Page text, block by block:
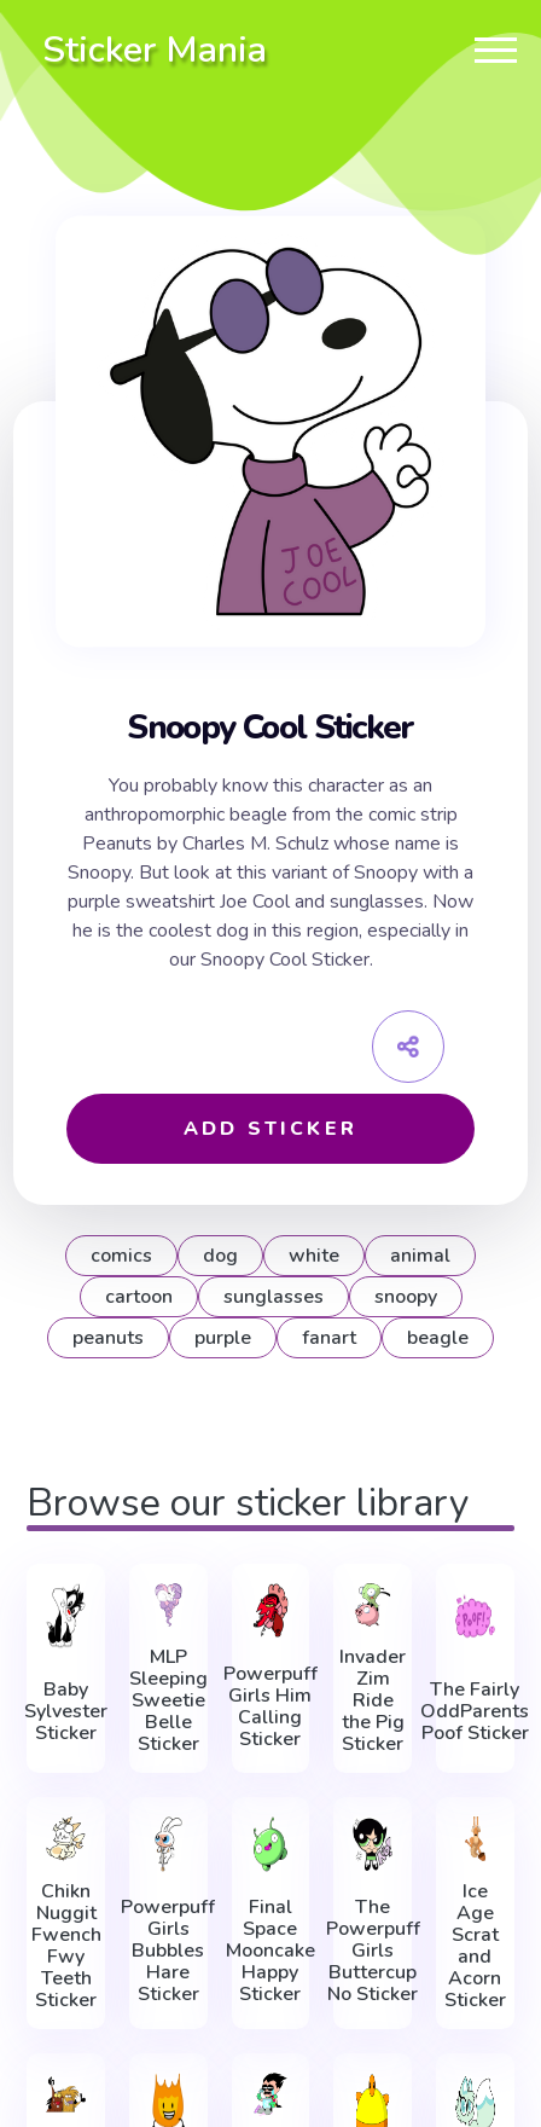
Sticker Mania
Snoopy Cool Sticker
You probably know this character as an
anthropomorphic beagle from the comic strip
Peanuts by Charles M. Schulz whose name is
Snoopy. But look at this variant of Snoopy with a
purple sweatshirt Joe Cool and sunglasses. Now
he is the coolest dog in this region, especially in
our Snoopy Cool Sticker.
ADD STICKER
comics dog white
animal
cartoon
sunglasses
snoopy
peanuts
purple fanart beagle
Browse our sticker library
Baby
Sylvester
Sticker
MLP
Sleeping
Sweetie
Belle
Sticker
Powerpuff
Girls Him
Calling
Sticker
Invader
Zim
Ride
the Pig
Sticker
The Fairly
OddParents
Poof Sticker
Chikn
Nuggit
Fwench
Fwy
Teeth
Sticker
Powerpuff
Girls
Bubbles
Hare
Sticker
Final
Space
Mooncake
Happy
Sticker
The
Powerpuff
Girls
Buttercup
No Sticker
Ice
Age
Scrat
and
Acorn
Sticker